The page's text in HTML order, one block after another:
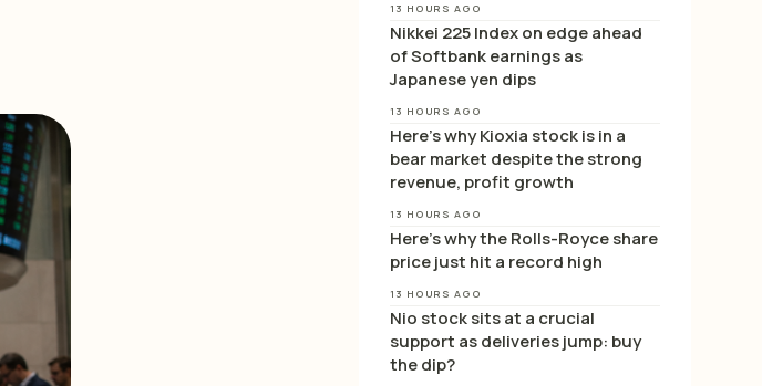
13 HOURS AGO
Nikkei 225 Index on edge ahead
of Softbank earnings as
Japanese yen dips
13 HOURS AGO
Here’s why Kioxia stock is in a
bear market despite the strong
revenue, profit growth
13 HOURS AGO
Here’s why the Rolls-Royce share
price just hit a record high
13 HOURS AGO
Nio stock sits at a crucial
support as deliveries jump: buy
the dip?